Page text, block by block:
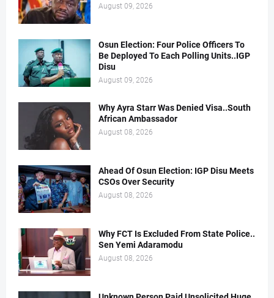
August 09, 2026
Osun Election: Four Police Officers To
Be Deployed To Each Polling Units..IGP
Disu
August 09, 2026
Why Ayra Starr Was Denied Visa..South
African Ambassador
August 08, 2026
Ahead Of Osun Election: IGP Disu Meets
CSOs Over Security
August 08, 2026
Why FCT Is Excluded From State Police..
Sen Yemi Adaramodu
August 08, 2026